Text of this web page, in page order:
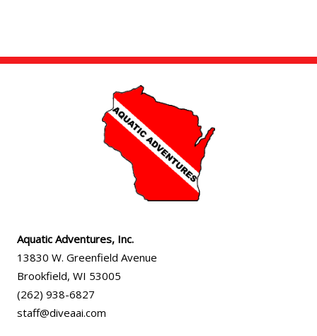
Aquatic Adventures, Inc.
13830 W. Greenfield Avenue
Brookfield, WI 53005
(262) 938-6827
staff@diveaai.com